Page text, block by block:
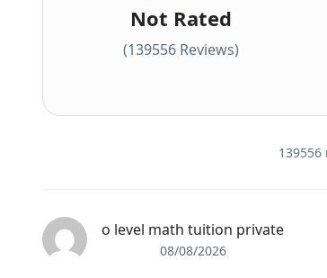
Not Rated
(139556 Reviews)
o level math tuition private
08/08/2026